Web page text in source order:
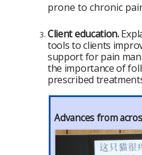
prone to chronic
Client education.
tools to clients
support for pain
the importance of
prescribed
Advances from